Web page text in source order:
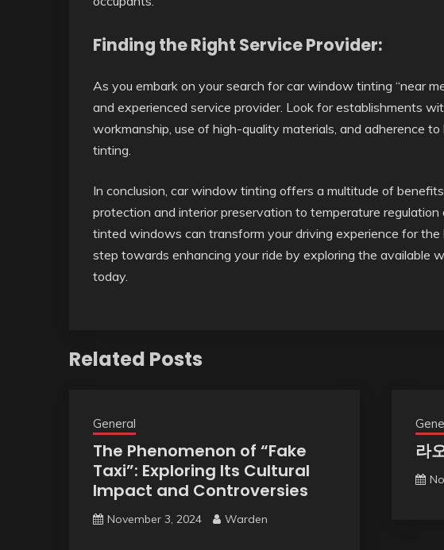
Finding the Right Service Provider:
As you embark on your search for car window tinting “near
and experienced service provider. Look for establishments
workmanship, use of high-quality materials, and adherence
tinting.
In conclusion, car window tinting offers a multitude of
protection and interior preservation to temperature
tinted windows can transform your driving experience for
step towards enhancing your ride by exploring the available
today.
Related Posts
General
The Phenomenon of “Fake
Taxi”: Exploring Its Cultural
Impact and Controversies
November 3, 2024 Warden
라